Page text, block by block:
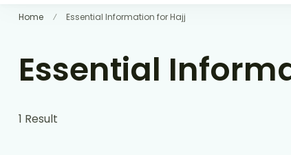
Home Essential Information for Hajj
Essential
1 Result